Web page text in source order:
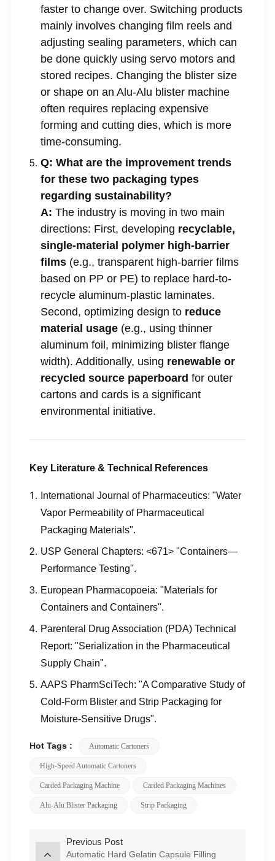
faster to change over. Switching products
mainly involves changing film reels and
adjusting sealing parameters, which can
be done quickly using servo motors and
stored recipes. Changing the blister size
or shape on an Alu-Alu blister machine
often requires replacing expensive
forming and cutting dies, which is more
time-consuming.
Q: What are the improvement trends
for these two packaging types
regarding sustainability?
A: The industry is moving in two main
directions: First, developing recyclable,
single-material polymer high-barrier
films(e.g., transparent high-barrier films
based on PP or PE) to replace hard-to-
recycle aluminum-plastic laminates.
Second, optimizing design to reduce
material usage(e.g., using thinner
aluminum foil, minimizing blister flange
width). Additionally, using renewable or
recycled source paperboard for outer
cartons and cards is a significant
environmental initiative.
Key Literature & Technical References
International Journal of Pharmaceutics: "Water
Vapor Permeability of Pharmaceutical
Packaging Materials".
USP General Chapters: <671> "Containers—
Performance Testing".
European Pharmacopoeia: "Materials for
Containers and Containers".
Parenteral Drug Association (PDA) Technical
Report: "Serialization in the Pharmaceutical
Supply Chain".
AAPS PharmSciTech: "A Comparative Study of
Cold-Form Blister and Strip Packaging for
Moisture-Sensitive Drugs".
Hot Tags : Automatic Cartoners
High-Speed Automatic Cartoners
Carded Packaging Machine Carded Packaging Machines
Alu-Alu Blister Packaging Strip Packaging
Previous Post
Automatic Hard Gelatin Capsule Filling